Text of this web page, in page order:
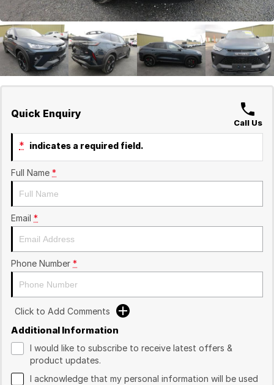
Quick Enquiry
Call Us
* indicates a required field.
Full Name *
Email *
Phone Number *
Click to Add Comments
Additional Information
I would like to subscribe to receive latest offers &
product updates.
I acknowledge that my personal information will be used